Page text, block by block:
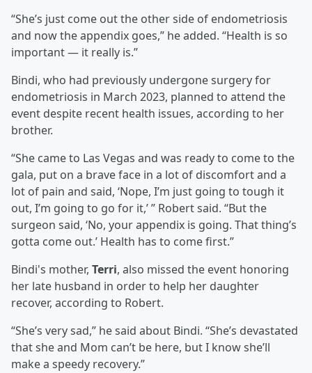
“She’s just come out the other side of endometriosis
and now the appendix goes,” he added. “Health is so
important — it really is.”
Bindi, who had previously undergone surgery for
endometriosis in March 2023, planned to attend the
event despite recent health issues, according to her
brother.
“She came to Las Vegas and was ready to come to the
gala, put on a brave face in a lot of discomfort and a
lot of pain and said, ‘Nope, I’m just going to tough it
out, I’m going to go for it,’ ” Robert said. “But the
surgeon said, ‘No, your appendix is going. That thing’s
gotta come out.’ Health has to come first.”
Bindi's mother, Terri, also missed the event honoring
her late husband in order to help her daughter
recover, according to Robert.
“She’s very sad,” he said about Bindi. “She’s devastated
that she and Mom can’t be here, but I know she’ll
make a speedy recovery.”